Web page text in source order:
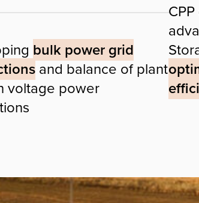
bulk power grid
and balance of plant
voltage power